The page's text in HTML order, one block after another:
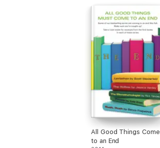
All Good Things Come
to an End